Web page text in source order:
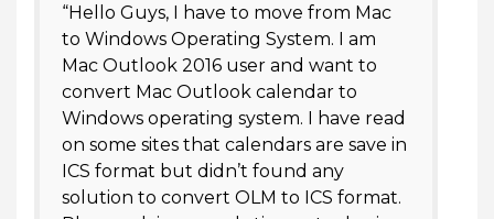
“Hello Guys, I have to move from Mac
to Windows Operating System. I am
Mac Outlook 2016 user and want to
convert Mac Outlook calendar to
Windows operating system. I have read
on some sites that calendars are save in
ICS format but didn’t found any
solution to convert OLM to ICS format.